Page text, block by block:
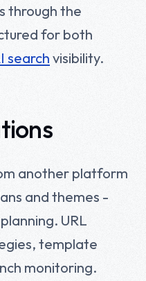
through the
for both
searchvisibility.
another platform
and themes -
URL
template
monitoring.